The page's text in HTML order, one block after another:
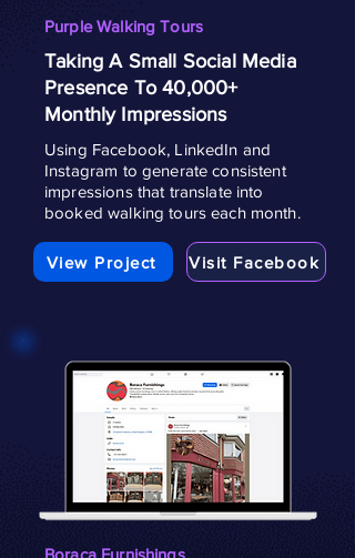
Purple Walking Tours
Taking A Small Social Media
Presence To 40,000+
Monthly Impressions
Using Facebook, LinkedIn and
Instagram to generate consistent
impressions that translate into
booked walking tours each month.
View Project Visit Facebook
Boraca Furnishings